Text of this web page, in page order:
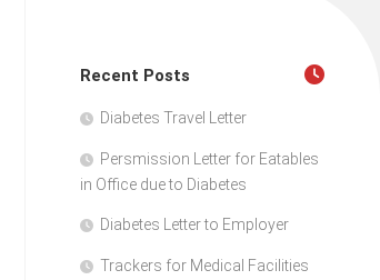
Recent Posts
Diabetes Travel Letter
Persmission Letter for Eatables
in Office due to Diabetes
Diabetes Letter to Employer
Trackers for Medical Facilities